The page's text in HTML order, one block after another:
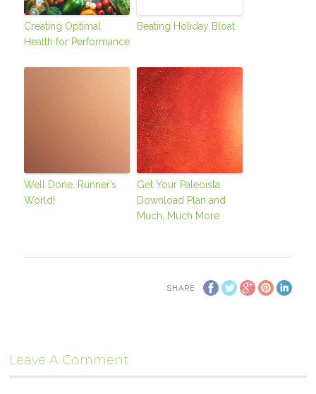
Creating Optimal
Health for Performance
Beating Holiday Bloat
Well Done, Runner’s
World!
Get Your Paleoista
Download Plan and
Much, Much More
SHARE
Leave A Comment